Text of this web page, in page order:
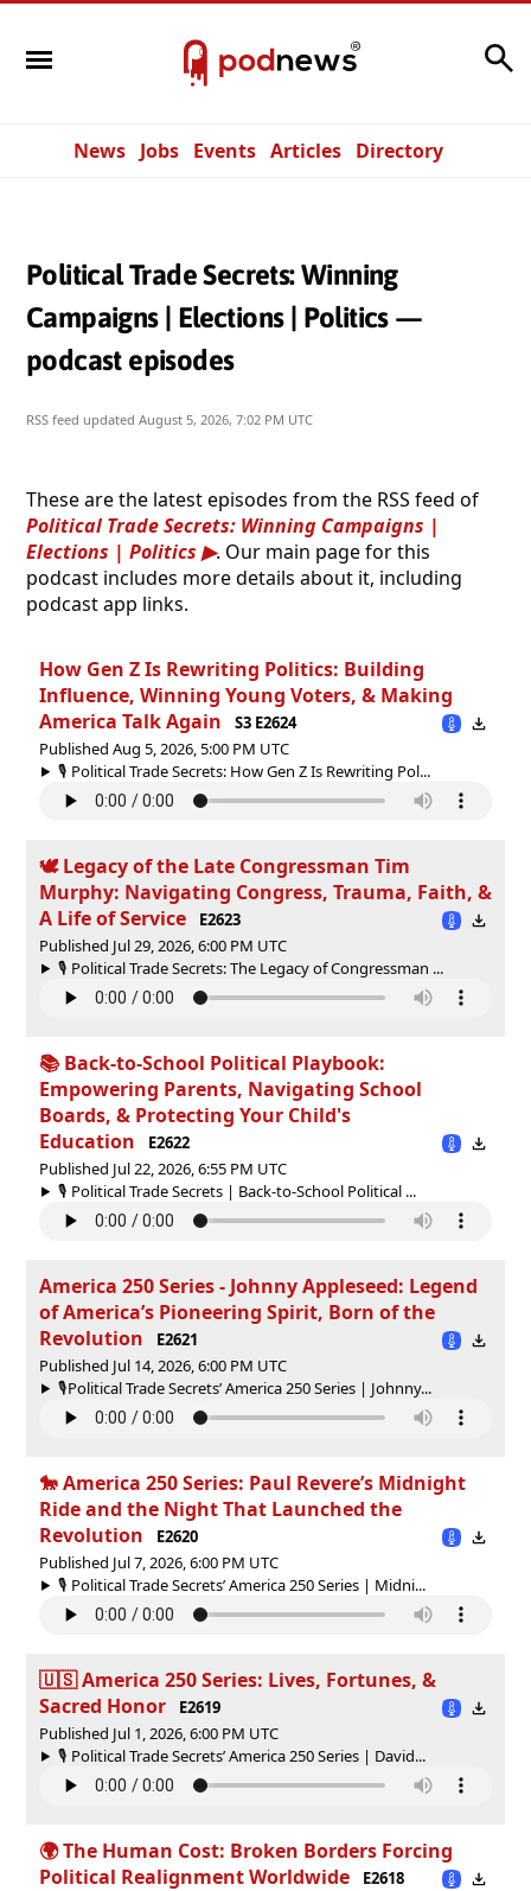
News Jobs Events Articles Directory
Political Trade Secrets: Winning
Campaigns | Elections | Politics —
podcast episodes
RSS feed updated August 5, 2026, 7:02 PM UTC
These are the latest episodes from the RSS feed of
Political Trade Secrets: Winning Campaigns |
Elections | Politics
. Our main page for this
podcast includes more details about it, including
podcast app links.
How Gen Z Is Rewriting Politics: Building
Influence, Winning Young Voters, & Making
America Talk Again
S3 E2624
Published Aug 5, 2026, 5:00 PM UTC
🎙️ Political Trade Secrets: How Gen Z Is Rewriting Pol...
🕊 Legacy of the Late Congressman Tim
Murphy: Navigating Congress, Trauma, Faith, &
A Life of Service
E2623
Published Jul 29, 2026, 6:00 PM UTC
🎙️ Political Trade Secrets: The Legacy of Congressman ...
📚 Back-to-School Political Playbook:
Empowering Parents, Navigating School
Boards, & Protecting Your Child's
Education
E2622
Published Jul 22, 2026, 6:55 PM UTC
🎙️ Political Trade Secrets | Back-to-School Political ...
America 250 Series - Johnny Appleseed: Legend
of America’s Pioneering Spirit, Born of the
Revolution
E2621
Published Jul 14, 2026, 6:00 PM UTC
🎙️Political Trade Secrets’ America 250 Series | Johnny...
🐎 America 250 Series: Paul Revere’s Midnight
Ride and the Night That Launched the
Revolution
E2620
Published Jul 7, 2026, 6:00 PM UTC
🎙️ Political Trade Secrets’ America 250 Series | Midni...
🇺🇸 America 250 Series: Lives, Fortunes, &
Sacred Honor
E2619
Published Jul 1, 2026, 6:00 PM UTC
🎙️ Political Trade Secrets’ America 250 Series | David...
🌍 The Human Cost: Broken Borders Forcing
Political Realignment Worldwide
E2618